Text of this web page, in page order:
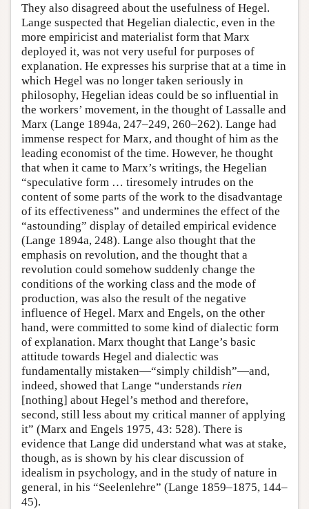
They also disagreed about the usefulness of Hegel.
Lange suspected that Hegelian dialectic, even in the
more empiricist and materialist form that Marx
deployed it, was not very useful for purposes of
explanation. He expresses his surprise that at a time in
which Hegel was no longer taken seriously in
philosophy, Hegelian ideas could be so influential in
the workers’ movement, in the thought of Lassalle and
Marx (Lange 1894a, 247–249, 260–262). Lange had
immense respect for Marx, and thought of him as the
leading economist of the time. However, he thought
that when it came to Marx’s writings, the Hegelian
“speculative form … tiresomely intrudes on the
content of some parts of the work to the disadvantage
of its effectiveness” and undermines the effect of the
“astounding” display of detailed empirical evidence
(Lange 1894a, 248). Lange also thought that the
emphasis on revolution, and the thought that a
revolution could somehow suddenly change the
conditions of the working class and the mode of
production, was also the result of the negative
influence of Hegel. Marx and Engels, on the other
hand, were committed to some kind of dialectic form
of explanation. Marx thought that Lange’s basic
attitude towards Hegel and dialectic was
fundamentally mistaken—“simply childish”—and,
indeed, showed that Lange “understands rien
[nothing] about Hegel’s method and therefore,
second, still less about my critical manner of applying
it” (Marx and Engels 1975, 43: 528). There is
evidence that Lange did understand what was at stake,
though, as is shown by his clear discussion of
idealism in psychology, and in the study of nature in
general, in his “Seelenlehre” (Lange 1859–1875, 144–
45).